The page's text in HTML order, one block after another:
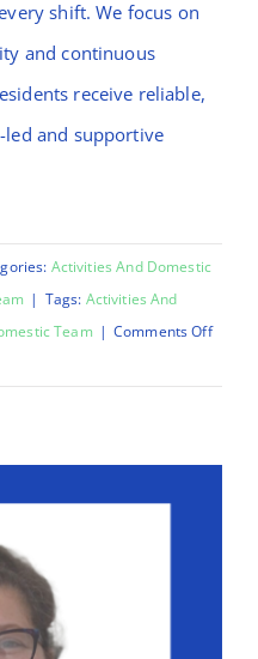
shift. We focus on
and continuous
receive reliable,
led and supportive
Activities And Domestic
| Tags: Activities And
Team | Comments Offon